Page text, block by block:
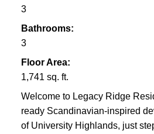
3
Bathrooms:
3
Floor Area:
1,741 sq. ft.
Welcome to Legacy Ridge
ready Scandinavian-inspired
of University Highlands, just